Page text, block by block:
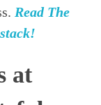
Read The
at